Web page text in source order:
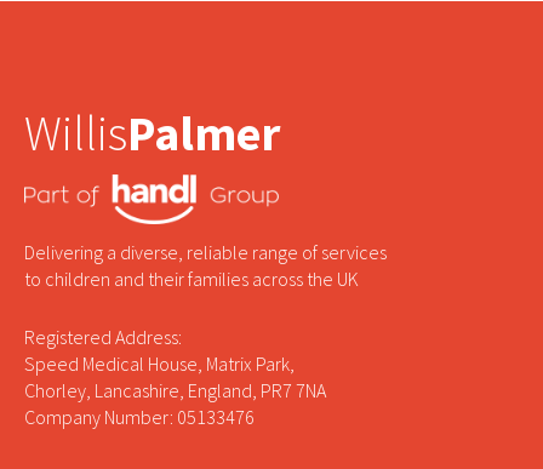
WillisPalmer
Delivering a diverse, reliable range of services
to children and their families across the UK
Registered Address:
Speed Medical House, Matrix Park,
Chorley, Lancashire, England, PR7 7NA
Company Number: 05133476